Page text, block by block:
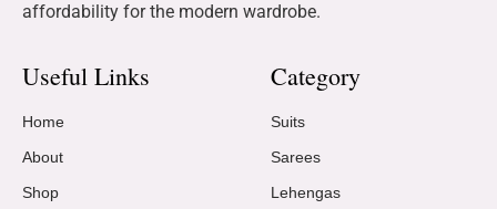
affordability for the modern wardrobe.
Useful Links
Home
About
Shop
Category
Suits
Sarees
Lehengas